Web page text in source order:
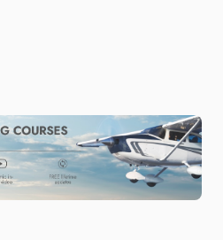
Foreign Armed Forces